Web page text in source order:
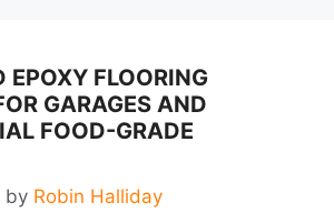
EPOXY FLOORING
GARAGES AND
FOOD-GRADE
by Robin Halliday